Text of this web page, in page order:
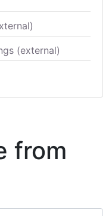
(external)
from